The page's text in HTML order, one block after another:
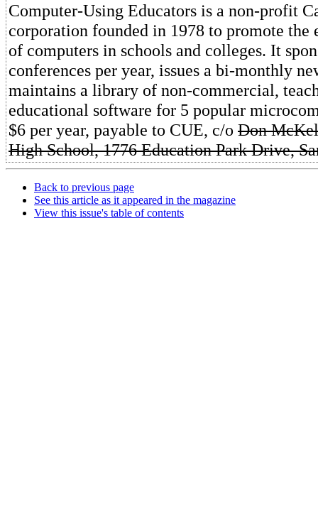
Computer-Using Educators is a non-profit
corporation founded in 1978 to promote the
of computers in schools and colleges. It
conferences per year, issues a bi-monthly
maintains a library of non-commercial,
educational software for 5 popular
$6 per year, payable to CUE, c/o Don
High School, 1776 Education Park Drive,
Back to previous page
See this article as it appeared in the magazine
View this issue's table of contents